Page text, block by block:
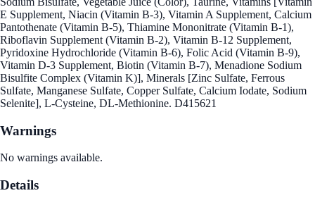
E Supplement, Niacin (Vitamin B-3), Vitamin A Supplement, Calcium
Pantothenate (Vitamin B-5), Thiamine Mononitrate (Vitamin B-1),
Riboflavin Supplement (Vitamin B-2), Vitamin B-12 Supplement,
Pyridoxine Hydrochloride (Vitamin B-6), Folic Acid (Vitamin B-9),
Vitamin D-3 Supplement, Biotin (Vitamin B-7), Menadione Sodium
Bisulfite Complex (Vitamin K)], Minerals [Zinc Sulfate, Ferrous
Sulfate, Manganese Sulfate, Copper Sulfate, Calcium Iodate, Sodium
Selenite], L-Cysteine, DL-Methionine. D415621
Warnings
No warnings available.
Details